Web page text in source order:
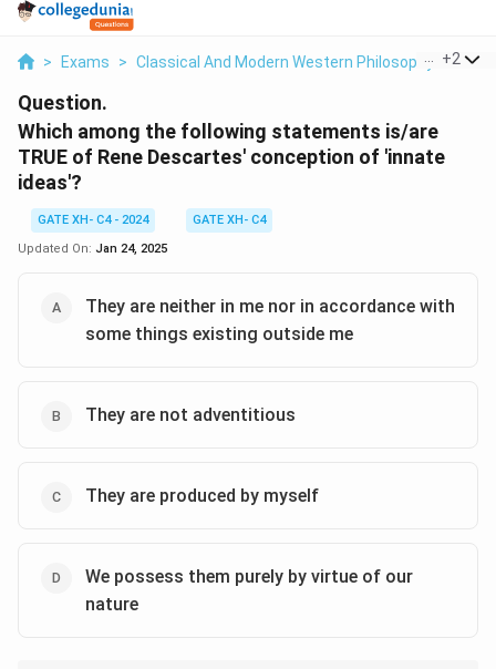
> Exams > Classical And Modern Western Philosophy >
+2
Question.
Which among the following statements is/are
TRUE of Rene Descartes' conception of 'innate
ideas'?
GATE XH- C4 - 2024
GATE XH- C4
Updated On: Jan 24, 2025
They are neither in me nor in accordance with
some things existing outside me
They are not adventitious
They are produced by myself
We possess them purely by virtue of our
nature